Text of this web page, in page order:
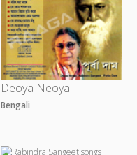
Deoya Neoya
Bengali